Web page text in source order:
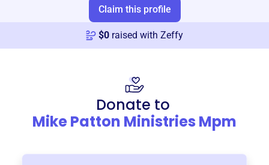
Claim this profile
$0 raised with Zeffy
Donate to
Mike Patton Ministries Mpm